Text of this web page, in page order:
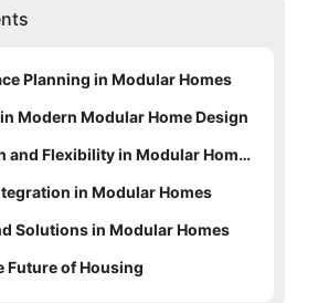
Planning in Modular Homes
Modern Modular Home Design
Customization and Flexibility in Modular Homes
in Modular Homes
Solutions in Modular Homes
Future of Housing